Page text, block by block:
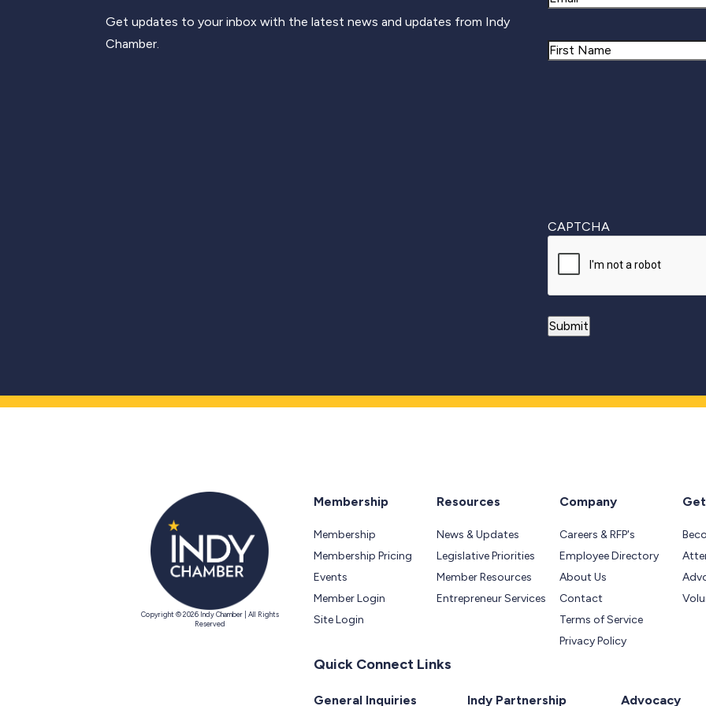
Get updates to your inbox with the latest news and updates from Indy
Chamber.
Name
CAPTCHA
Copyright © 2026 Indy Chamber | All Rights
Reserved
Membership
Membership
Membership Pricing
Events
Member Login
Site Login
Resources
News & Updates
Legislative Priorities
Member Resources
Entrepreneur Services
Company
Careers & RFP's
Employee Directory
About Us
Contact
Terms of Service
Privacy Policy
Quick Connect Links
General Inquiries Indy Partnership Advocacy